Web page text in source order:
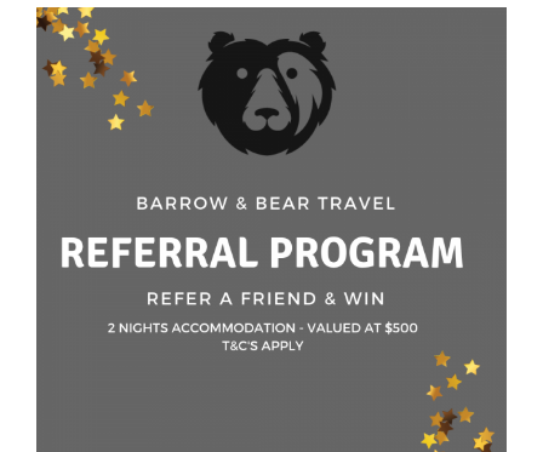
View
Larger
Image